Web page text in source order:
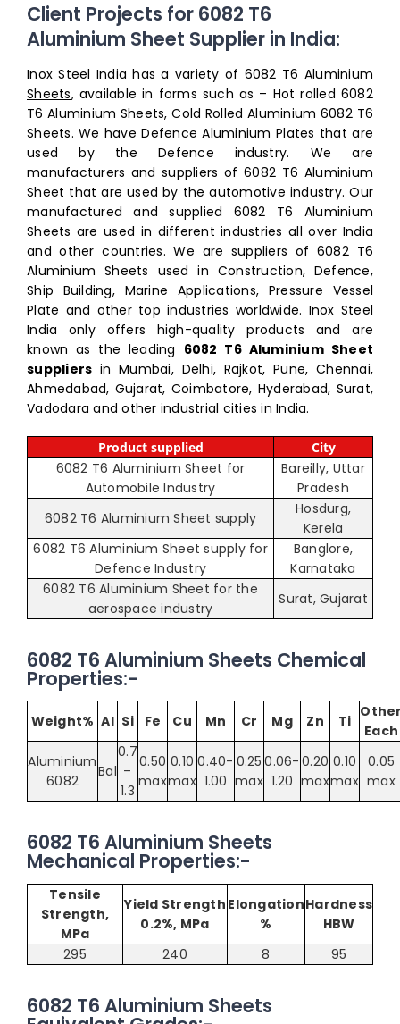
Client Projects for 6082 T6
Aluminium Sheet Supplier in India:
Inox Steel India has a variety of 6082 T6 Aluminium
Sheets, available in forms such as – Hot rolled 6082
T6 Aluminium Sheets, Cold Rolled Aluminium 6082 T6
Sheets. We have Defence Aluminium Plates that are
used by the Defence industry. We are
manufacturers and suppliers of 6082 T6 Aluminium
Sheet that are used by the automotive industry. Our
manufactured and supplied 6082 T6 Aluminium
Sheets are used in different industries all over India
and other countries. We are suppliers of 6082 T6
Aluminium Sheets used in Construction, Defence,
Ship Building, Marine Applications, Pressure Vessel
Plate and other top industries worldwide. Inox Steel
India only offers high-quality products and are
known as the leading 6082 T6 Aluminium Sheet
suppliers in Mumbai, Delhi, Rajkot, Pune, Chennai,
Ahmedabad, Gujarat, Coimbatore, Hyderabad, Surat,
Vadodara and other industrial cities in India.
Product supplied City
6082 T6 Aluminium Sheet for
Automobile Industry
Bareilly, Uttar
Pradesh
6082 T6 Aluminium Sheet supply
Hosdurg,
Kerela
6082 T6 Aluminium Sheet supply for
Defence Industry
Banglore,
Karnataka
6082 T6 Aluminium Sheet for the
aerospace industry
Surat, Gujarat
6082 T6 Aluminium Sheets Chemical
Properties:-
Weight% Al Si Fe Cu Mn Cr Mg Zn Ti
Each
Aluminium
6082
Bal
0.7
–
1.3
0.50
max
0.10
max
0.40-
1.00
0.25
max
0.06-
1.20
0.20
max
0.10
max
0.05
max
6082 T6 Aluminium Sheets
Mechanical Properties:-
Tensile
Strength,
MPa
Yield Strength
0.2%, MPa
Elongation
%
Hardness
HBW
295
240 8 95
6082 T6 Aluminium Sheets